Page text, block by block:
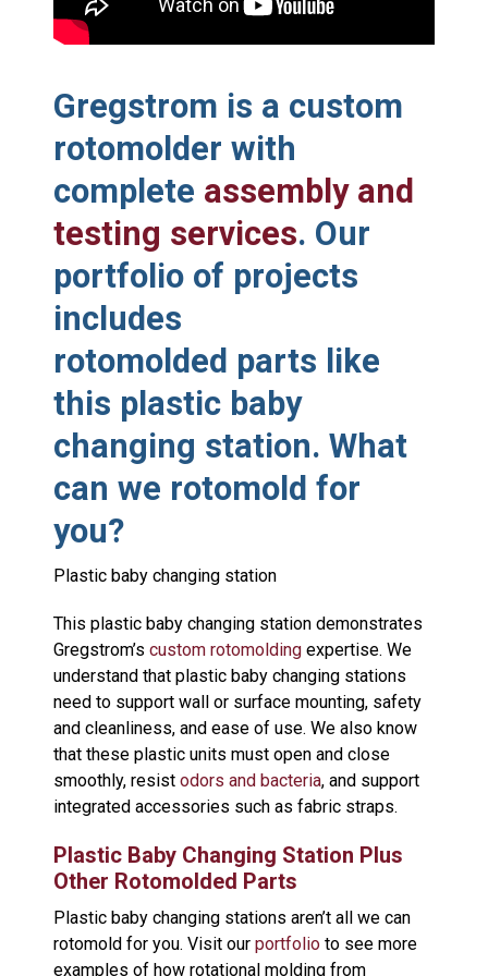
Gregstrom is a custom
rotomolder with
complete assembly and
testing services. Our
portfolio of projects
includes
rotomolded parts like
this plastic baby
changing station. What
can we rotomold for
you?
Plastic baby changing station
This plastic baby changing station demonstrates
Gregstrom’s custom rotomolding expertise. We
understand that plastic baby changing stations
need to support wall or surface mounting, safety
and cleanliness, and ease of use. We also know
that these plastic units must open and close
smoothly, resist odors and bacteria, and support
integrated accessories such as fabric straps.
Plastic Baby Changing Station Plus
Other Rotomolded Parts
Plastic baby changing stations aren’t all we can
rotomold for you. Visit our portfolio to see more
examples of how rotational molding from